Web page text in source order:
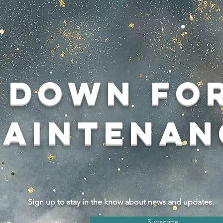
Down
Sign up to stay in the know about news and updates.